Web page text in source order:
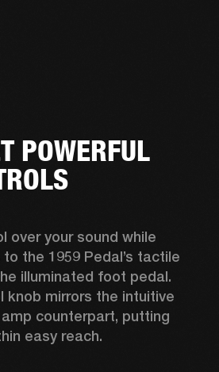
POWERFUL
over your sound while
the 1959 Pedal’s tactile
illuminated foot pedal.
knob mirrors the intuitive
counterpart, putting
easy reach.